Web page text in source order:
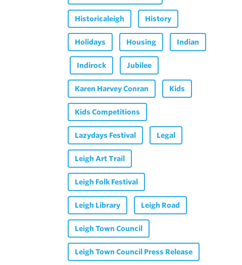
Historicaleigh History
Holidays Housing Indian
Indirock Jubilee
Karen Harvey Conran Kids
Kids Competitions
Lazydays Festival Legal
Leigh Art Trail
Leigh Folk Festival
Leigh Library Leigh Road
Leigh Town Council
Leigh Town Council Press Release